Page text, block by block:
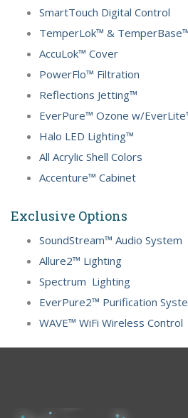
SmartTouch Digital Control
TemperLok™ &
AccuLok™ Cover
PowerFlo™ Filtration
Reflections Jetting™
EverPure™ Ozone w/
Halo LED Lighting™
All Acrylic Shell Colors
Accenture™ Cabinet
Exclusive Options
SoundStream™ Audio System
Allure2™ Lighting
Spectrum Lighting
EverPure2™ Purification
WAVE™ WiFi Wireless Control